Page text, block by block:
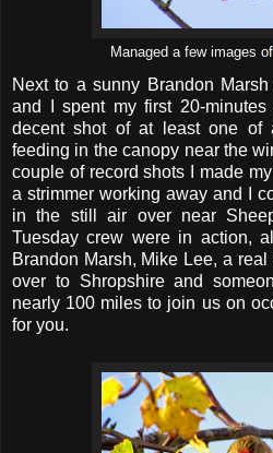
Managed a few images of
Next to a sunny Brandon
and I spent my first 20-
decent shot of at least one of
feeding in the canopy near the
couple of record shots I made
a strimmer working away and I
in the still air over near
Tuesday crew were in action,
Brandon Marsh, Mike Lee, a
over to Shropshire and
nearly 100 miles to join us on
for you.